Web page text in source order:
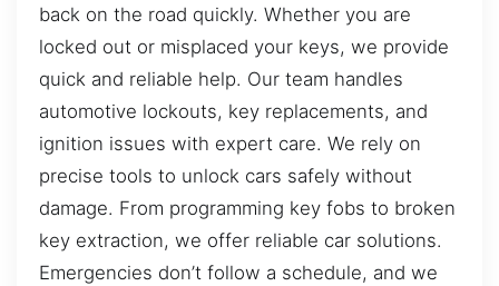
back on the road quickly. Whether you are
locked out or misplaced your keys, we provide
quick and reliable help. Our team handles
automotive lockouts, key replacements, and
ignition issues with expert care. We rely on
precise tools to unlock cars safely without
damage. From programming key fobs to broken
key extraction, we offer reliable car solutions.
Emergencies don’t follow a schedule, and we